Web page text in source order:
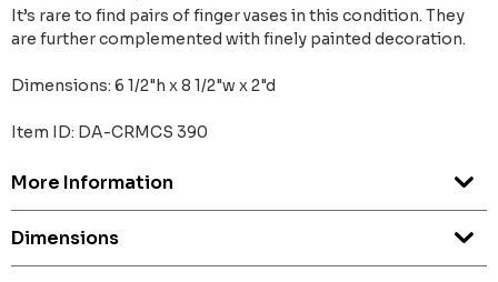
It’s rare to find pairs of finger vases in this condition. They
are further complemented with finely painted decoration.
Dimensions: 6 1/2"h x 8 1/2"w x 2"d
Item ID: DA-CRMCS 390
More Information
Dimensions